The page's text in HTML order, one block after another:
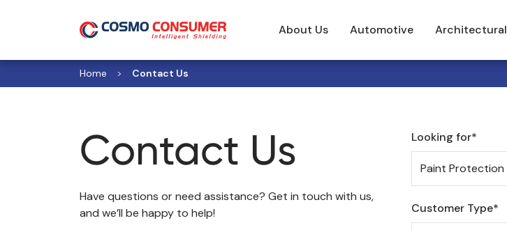
About Us Automotive Architectural
Home Contact Us
Contact Us
Have questions or need assistance? Get in touch with us,
and we’ll be happy to help!
Looking for*
Customer Type*